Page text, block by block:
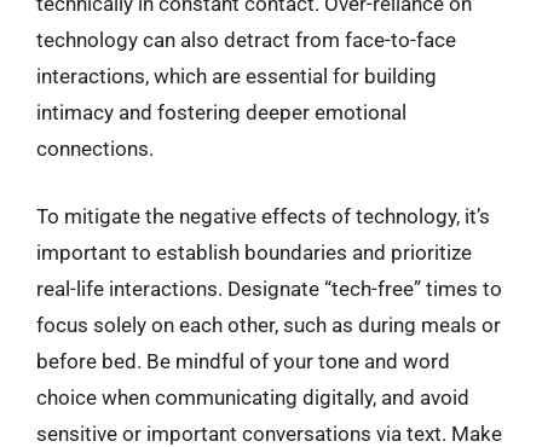
technology can also detract from face-to-face
interactions, which are essential for building
intimacy and fostering deeper emotional
connections.
To mitigate the negative effects of technology, it’s
important to establish boundaries and prioritize
real-life interactions. Designate “tech-free” times to
focus solely on each other, such as during meals or
before bed. Be mindful of your tone and word
choice when communicating digitally, and avoid
sensitive or important conversations via text. Make